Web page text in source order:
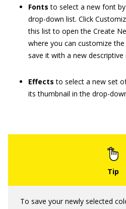
Fonts to select a new font
drop-down list. Click
this list to open the Create
where you can customize
save it with a new descriptive
Effects to select a new set
its thumbnail in the drop-
To save your newly selected